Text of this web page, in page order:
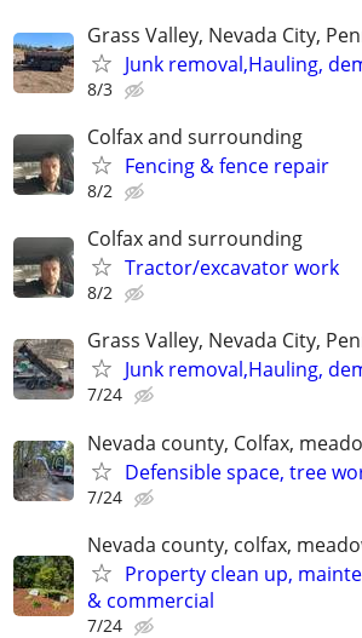
Grass Valley, Nevada City,
Junk removal,Hauling,
8/3
Colfax and surrounding
Fencing & fence repair
8/2
Colfax and surrounding
Tractor/excavator work
8/2
Grass Valley, Nevada City,
Junk removal,Hauling,
7/24
Nevada county, Colfax,
Defensible space, tree
7/24
Nevada county, colfax,
Property clean up,
& commercial
7/24